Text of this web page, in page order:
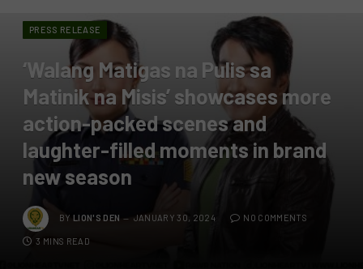
PRESS RELEASE
‘Walang Matigas na Pulis sa
Matinik na Misis’ showcases more
action-packed scenes and
laughter-filled moments in brand
new season
BY LION'S DEN JANUARY 30, 2024 NO COMMENTS
3 MINS READ